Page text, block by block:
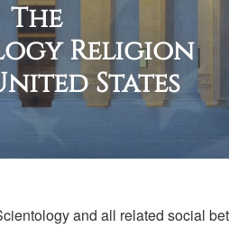
The
Religion
States
and all related social